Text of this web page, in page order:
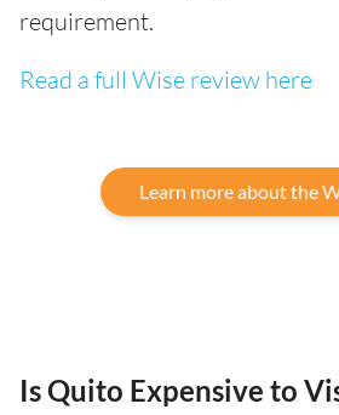
requirement.
Read a full Wise review here
Learn more about the
Is Quito Expensive to